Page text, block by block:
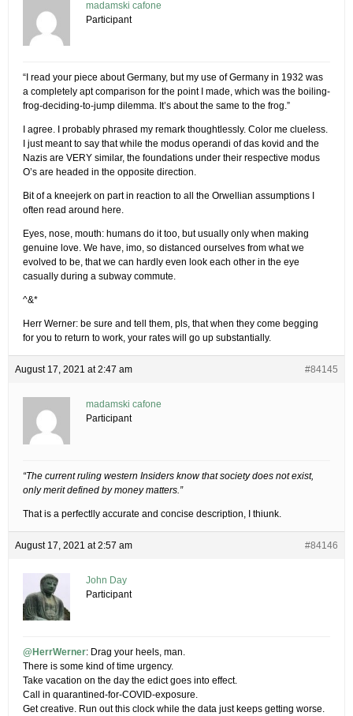
madamski cafone
Participant
“I read your piece about Germany, but my use of Germany in 1932 was
a completely apt comparison for the point I made, which was the boiling-
frog-deciding-to-jump dilemma. It’s about the same to the frog.”
I agree. I probably phrased my remark thoughtlessly. Color me clueless.
I just meant to say that while the modus operandi of das kovid and the
Nazis are VERY similar, the foundations under their respective modus
O’s are headed in the opposite direction.
Bit of a kneejerk on part in reaction to all the Orwellian assumptions I
often read around here.
Eyes, nose, mouth: humans do it too, but usually only when making
genuine love. We have, imo, so distanced ourselves from what we
evolved to be, that we can hardly even look each other in the eye
casually during a subway commute.
^&*
Herr Werner: be sure and tell them, pls, that when they come begging
for you to return to work, your rates will go up substantially.
August 17, 2021 at 2:47 am #84145
madamski cafone
Participant
“The current ruling western Insiders know that society does not exist,
only merit defined by money matters.”
That is a perfectlly accurate and concise description, I thiunk.
August 17, 2021 at 2:57 am #84146
John Day
Participant
@HerrWerner: Drag your heels, man.
There is some kind of time urgency.
Take vacation on the day the edict goes into effect.
Call in quarantined-for-COVID-exposure.
Get creative. Run out this clock while the data just keeps getting worse.